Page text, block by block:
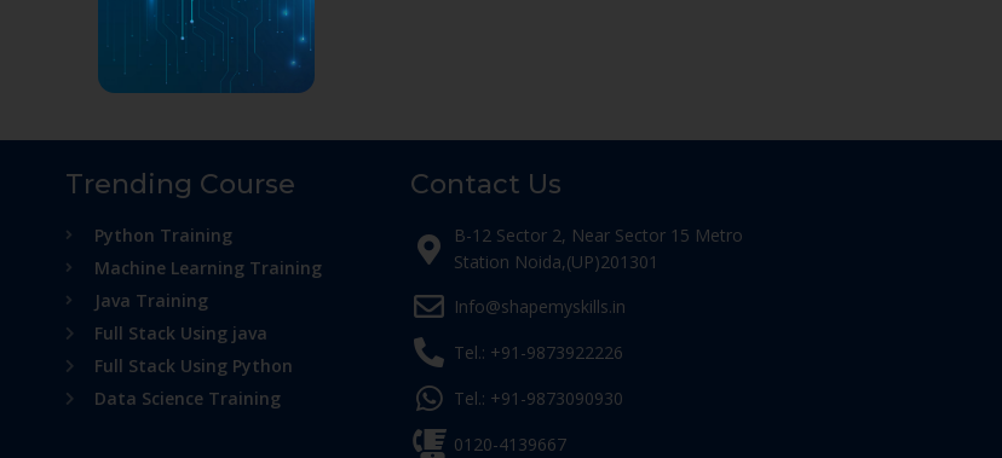
Trending Course
Python Training
Machine Learning Training
Java Training
Full Stack Using java
Full Stack Using Python
Data Science Training
Contact Us
B-12 Sector 2, Near Sector 15 Metro
Station Noida,(UP)201301
Info@shapemyskills.in
Tel.: +91-9873922226
Tel.: +91-9873090930
0120-4139667